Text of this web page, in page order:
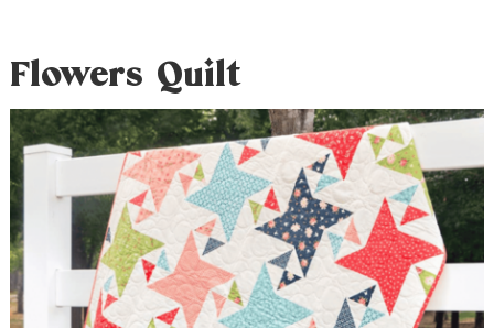
Flowers Quilt